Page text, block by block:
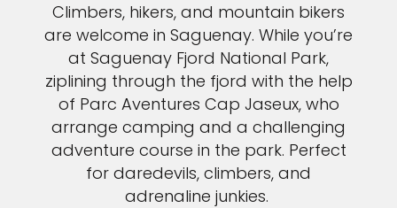
Climbers, hikers, and mountain bikers
are welcome in Saguenay. While you’re
at Saguenay Fjord National Park,
ziplining through the fjord with the help
of Parc Aventures Cap Jaseux, who
arrange camping and a challenging
adventure course in the park. Perfect
for daredevils, climbers, and
adrenaline junkies.